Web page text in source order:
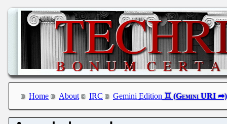
Home About IRC Gemini Edition